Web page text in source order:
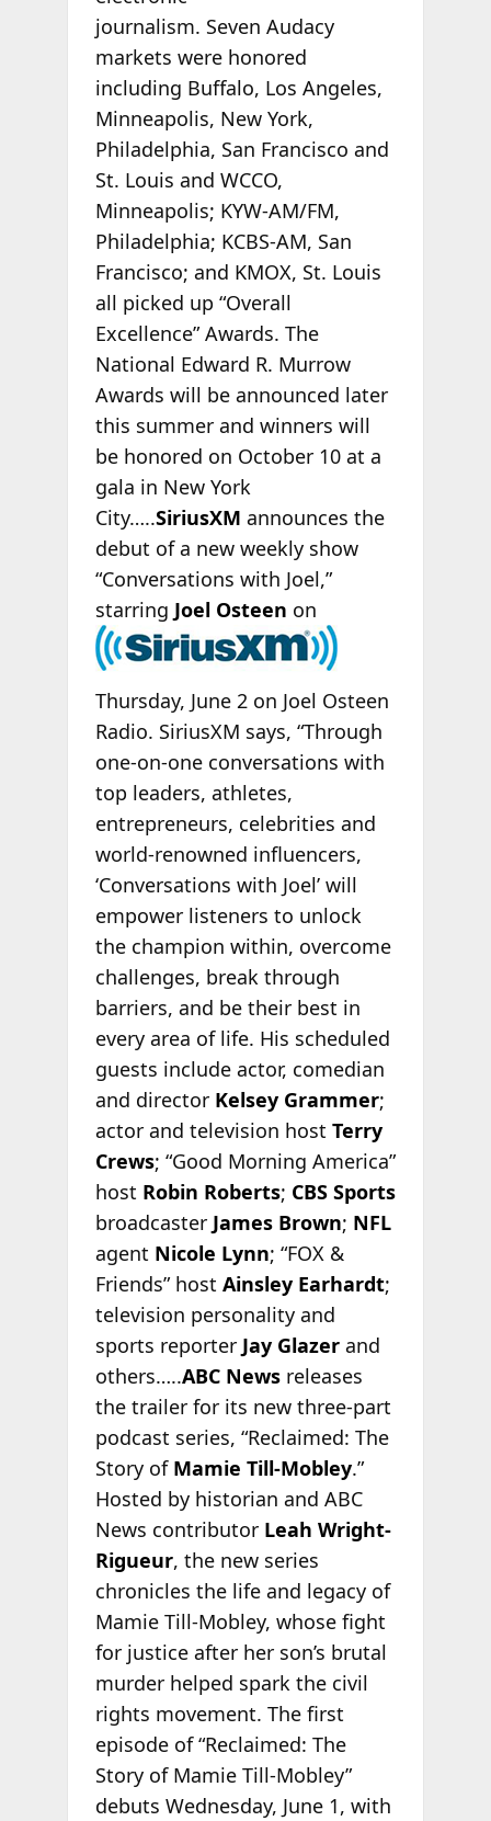
journalism. Seven Audacy
markets were honored
including Buffalo, Los Angeles,
Minneapolis, New York,
Philadelphia, San Francisco and
St. Louis and WCCO,
Minneapolis; KYW-AM/FM,
Philadelphia; KCBS-AM, San
Francisco; and KMOX, St. Louis
all picked up “Overall
Excellence” Awards. The
National Edward R. Murrow
Awards will be announced later
this summer and winners will
be honored on October 10 at a
gala in New York
City…..SiriusXM announces the
debut of a new weekly show
“Conversations with Joel,”
starring Joel Osteen on
Thursday, June 2 on Joel Osteen
Radio. SiriusXM says, “Through
one-on-one conversations with
top leaders, athletes,
entrepreneurs, celebrities and
world-renowned influencers,
‘Conversations with Joel’ will
empower listeners to unlock
the champion within, overcome
challenges, break through
barriers, and be their best in
every area of life. His scheduled
guests include actor, comedian
and director Kelsey Grammer;
actor and television host Terry
Crews; “Good Morning America”
host Robin Roberts; CBS Sports
broadcaster James Brown; NFL
agent Nicole Lynn; “FOX &
Friends” host Ainsley Earhardt;
television personality and
sports reporter Jay Glazerand
others…..ABC Newsreleases
the trailer for its new three-part
podcast series, “Reclaimed: The
Story of Mamie Till-Mobley.”
Hosted by historian and ABC
News contributor Leah Wright-
Rigueur, the new series
chronicles the life and legacy of
Mamie Till-Mobley, whose fight
for justice after her son’s brutal
murder helped spark the civil
rights movement. The first
episode of “Reclaimed: The
Story of Mamie Till-Mobley”
debuts Wednesday, June 1, with